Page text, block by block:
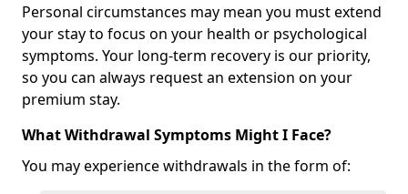
Personal circumstances may mean you must extend
your stay to focus on your health or psychological
symptoms. Your long-term recovery is our priority,
so you can always request an extension on your
premium stay.
What Withdrawal Symptoms Might I Face?
You may experience withdrawals in the form of: